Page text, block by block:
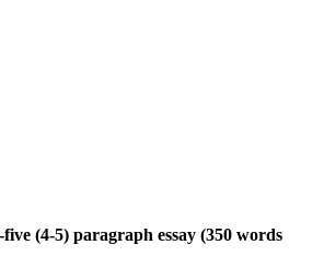
five (4-5) paragraph essay (350 words